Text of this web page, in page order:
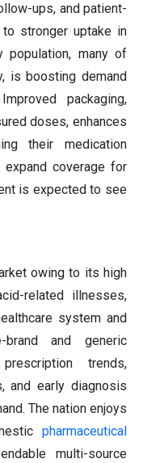
ups, and patient-
stronger uptake in
population, many of
is boosting demand
packaging,
doses, enhances
their medication
coverage for
is expected to see
owing to its high
related illnesses,
system and
and generic
trends,
and early diagnosis
The nation enjoys
pharmaceutical
multi-source